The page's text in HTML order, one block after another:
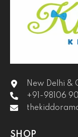
New Delhi &
+91-98106
SHOP